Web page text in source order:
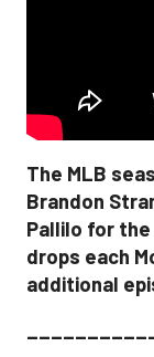
The MLB
Brandon
Pallilo for the
drops each
additional